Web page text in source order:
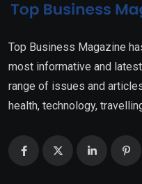
Top Business Magazine
most informative and
range of issues and
health, technology,